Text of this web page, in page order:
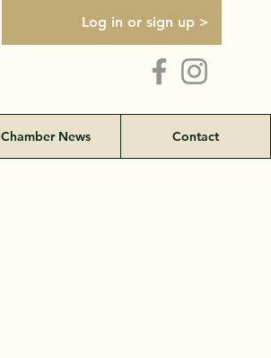
Log in or sign up >
Chamber News Contact